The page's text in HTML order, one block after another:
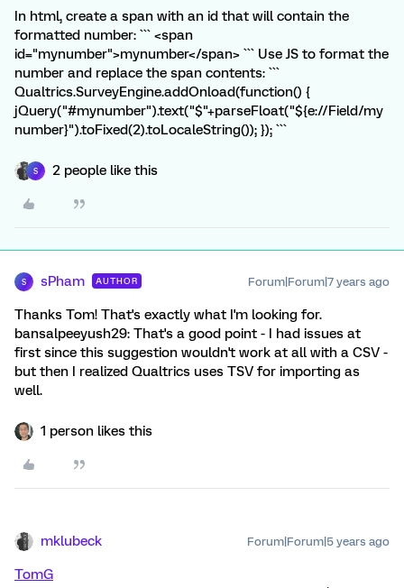
In html, create a span with an id that will contain the
formatted number: ``` <span
id="mynumber">mynumber</span> ``` Use JS to format the
number and replace the span contents: ```
Qualtrics.SurveyEngine.addOnload(function() {
jQuery("#mynumber").text("$"+parseFloat("${e://Field/my
number}").toFixed(2).toLocaleString()); }); ```
S 2 people like this
S sPham AUTHOR Forum|Forum|7 years ago
Thanks Tom! That's exactly what I'm looking for.
bansalpeeyush29: That's a good point - I had issues at
first since this suggestion wouldn't work at all with a CSV -
but then I realized Qualtrics uses TSV for importing as
well.
1 person likes this
mklubeck Forum|Forum|5 years ago
TomG